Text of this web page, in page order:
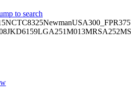
to search
NCTC8325Newman
JKD6159LGA251M013MRSA252